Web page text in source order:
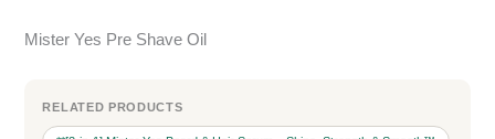
Mister Yes Pre Shave Oil
RELATED PRODUCTS